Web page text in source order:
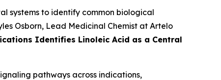
systems to identify common biological
Osborn, Lead Medicinal Chemist at Artelo
Identifies Linoleic Acid as a Central
pathways across indications,